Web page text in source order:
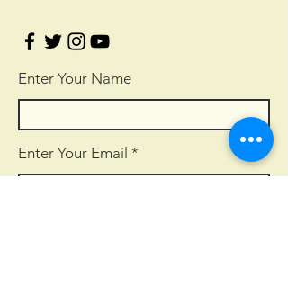
Enter Your Name
Enter Your Email